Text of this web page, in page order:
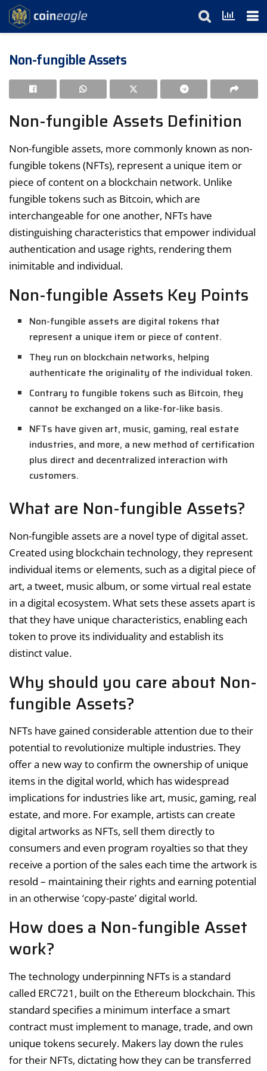
Non-fungible Assets
Non-fungible Assets Definition
Non-fungible assets, more commonly known as non-
fungible tokens (NFTs), represent a unique item or
piece of content on a blockchain network. Unlike
fungible tokens such as Bitcoin, which are
interchangeable for one another, NFTs have
distinguishing characteristics that empower individual
authentication and usage rights, rendering them
inimitable and individual.
Non-fungible Assets Key Points
Non-fungible assets are digital tokens that
represent a unique item or piece of content.
They run on blockchain networks, helping
authenticate the originality of the individual token.
Contrary to fungible tokens such as Bitcoin, they
cannot be exchanged on a like-for-like basis.
NFTs have given art, music, gaming, real estate
industries, and more, a new method of certification
plus direct and decentralized interaction with
customers.
What are Non-fungible Assets?
Non-fungible assets are a novel type of digital asset.
Created using blockchain technology, they represent
individual items or elements, such as a digital piece of
art, a tweet, music album, or some virtual real estate
in a digital ecosystem. What sets these assets apart is
that they have unique characteristics, enabling each
token to prove its individuality and establish its
distinct value.
Why should you care about Non-
fungible Assets?
NFTs have gained considerable attention due to their
potential to revolutionize multiple industries. They
offer a new way to confirm the ownership of unique
items in the digital world, which has widespread
implications for industries like art, music, gaming, real
estate, and more. For example, artists can create
digital artworks as NFTs, sell them directly to
consumers and even program royalties so that they
receive a portion of the sales each time the artwork is
resold – maintaining their rights and earning potential
in an otherwise ‘copy-paste’ digital world.
How does a Non-fungible Asset
work?
The technology underpinning NFTs is a standard
called ERC721, built on the Ethereum blockchain. This
standard specifies a minimum interface a smart
contract must implement to manage, trade, and own
unique tokens securely. Makers lay down the rules
for their NFTs, dictating how they can be transferred